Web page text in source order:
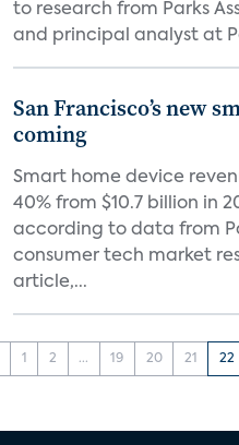
to research from Parks
and principal analyst at
San Francisco’s new
coming
Smart home device
40% from $10.7 billion in
according to data from
consumer tech market
article,...
1 2 ... 19 20 21 22